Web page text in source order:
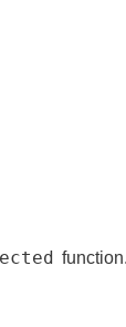
function.